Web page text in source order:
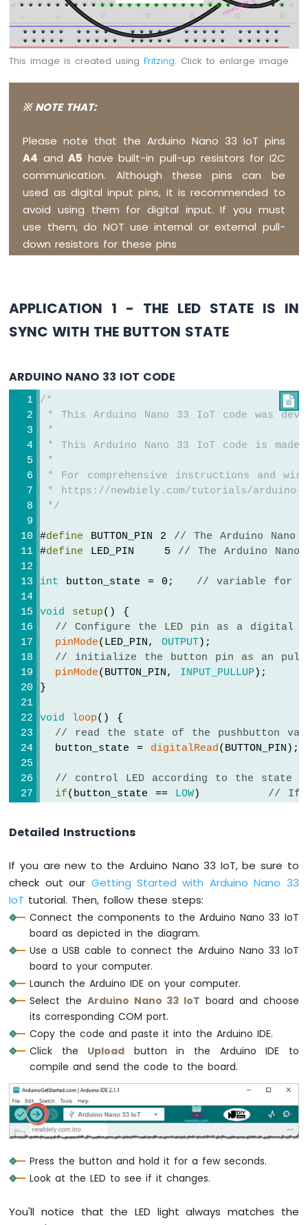
Arduino
Nano
IoT
-
Arduino
Traffic
Light
Arduino
LED
Bar
Graph
Nano
Matrix
Nano
Potentiometer
Arduino
Nano
IoT
Potentiometer
Arduino
Nano
IoT
Potentiometer
Servo
Motor
Arduino
Nano
33
-
Arduino
Nano
33
DC
Motor
Arduino
Nano
IoT
-
Sensor
Arduino
Nano
33
-
Soil
Sensor
Pump
This image is created usingFritzing. Click to enlarge image
※ NOTE THAT:
Please note that the Arduino Nano 33 IoT pins
A4 andA5 have built-in pull-up resistors for I2C
communication. Although these pins can be
used as digital input pins, it is recommended to
avoid using them for digital input. If you must
use them, do NOT use internal or external pull-
down resistors for these pins
APPLICATION 1 - THE LED STATE IS IN
SYNC WITH THE BUTTON STATE
ARDUINO NANO 33 IOT CODE

/*
* This Arduino Nano 33 IoT code was
*
* This Arduino Nano 33 IoT code is
*
* For comprehensive instructions and
* https://newbiely.com/tutorials/arduino-
*/
#define BUTTON_PIN 2 // The Arduino Nano
#define LED_PIN    5 // The Arduino
int button_state = 0; // variable for
void setup() {
// Configure the LED pin as a digital
pinMode(LED_PIN, OUTPUT);
// initialize the button pin as an pull-
pinMode(BUTTON_PIN, INPUT_PULLUP);
}
void loop() {
// read the state of the pushbutton
  button_state =
digitalRead(BUTTON_PIN);
// control LED according to the state
if(button_state == LOW) // If
digitalWrite
Detailed Instructions
If you are new to the Arduino Nano 33 IoT, be sure to
check out our Getting Started with Arduino Nano 33
IoT tutorial. Then, follow these steps:
Connect the components to the Arduino Nano 33 IoT
board as depicted in the diagram.
Use a USB cable to connect the Arduino Nano 33 IoT
board to your computer.
Launch the Arduino IDE on your computer.
Select the Arduino Nano 33 IoT board and choose
its corresponding COM port.
Copy the code and paste it into the Arduino IDE.
Click the Upload button in the Arduino IDE to
compile and send the code to the board.
Press the button and hold it for a few seconds.
Look at the LED to see if it changes.
You'll notice that the LED light always matches the